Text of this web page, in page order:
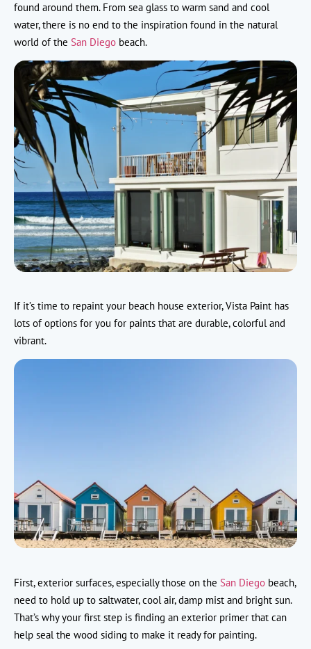
found around them. From sea glass to warm sand and cool
water, there is no end to the inspiration found in the natural
world of the San Diego beach.
If it’s time to repaint your beach house exterior, Vista Paint has
lots of options for you for paints that are durable, colorful and
vibrant.
First, exterior surfaces, especially those on the San Diego beach,
need to hold up to saltwater, cool air, damp mist and bright sun.
That’s why your first step is finding an exterior primer that can
help seal the wood siding to make it ready for painting.